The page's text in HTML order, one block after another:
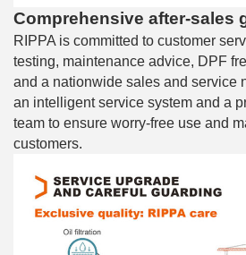
Comprehensive after-sales
RIPPA is committed to customer
testing, maintenance advice, DPF
and a nationwide sales and service
an intelligent service system and a
team to ensure worry-free use and
customers.